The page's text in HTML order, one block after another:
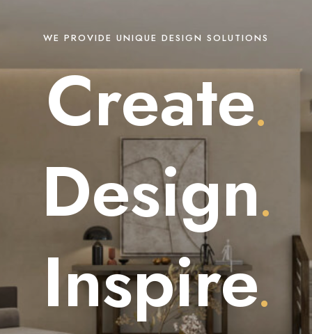
WE PROVIDE UNIQUE DESIGN SOLUTIONS
Create.
Design.
Inspire.